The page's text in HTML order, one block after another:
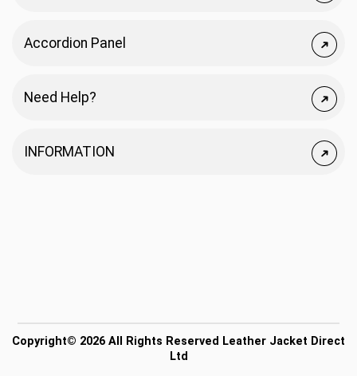
Accordion Panel
Need Help?
INFORMATION
Copyright© 2026 All Rights Reserved Leather Jacket Direct
Ltd